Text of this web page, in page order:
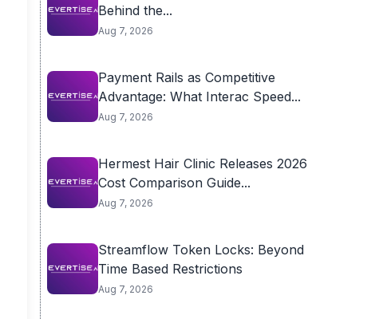
Behind the...
Aug 7, 2026
Payment Rails as Competitive
Advantage: What Interac Speed...
Aug 7, 2026
Hermest Hair Clinic Releases 2026
Cost Comparison Guide...
Aug 7, 2026
Streamflow Token Locks: Beyond
Time Based Restrictions
Aug 7, 2026